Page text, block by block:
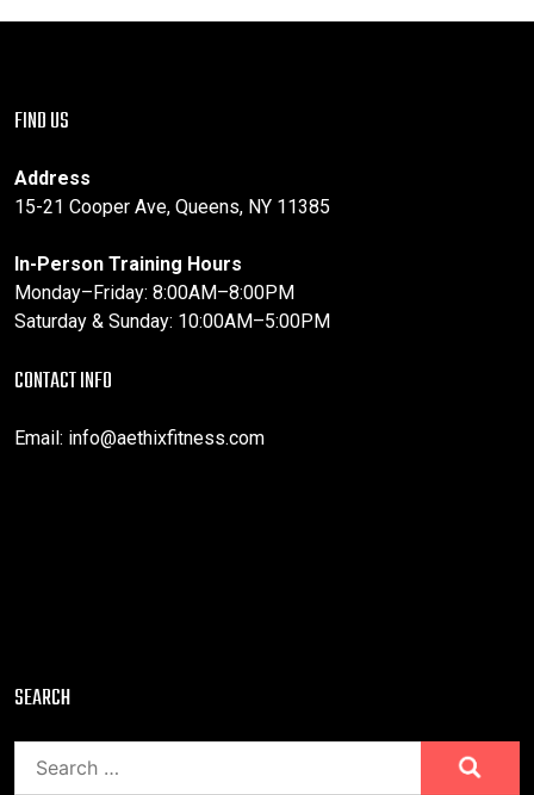
FIND US
Address
15-21 Cooper Ave, Queens, NY 11385
In-Person Training Hours
Monday–Friday: 8:00AM–8:00PM
Saturday & Sunday: 10:00AM–5:00PM
CONTACT INFO
Email: info@aethixfitness.com
SEARCH
for: